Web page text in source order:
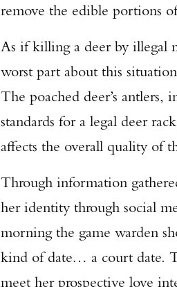
remove the edible portions
As if killing a deer by illegal
worst part about this
The poached deer’s antlers,
standards for a legal deer
affects the overall quality of
Through information
her identity through social
morning the game warden
kind of date… a court date.
meet her prospective love